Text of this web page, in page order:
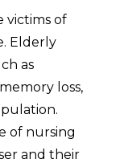
victims of
Elderly
as
loss,
of nursing
and their